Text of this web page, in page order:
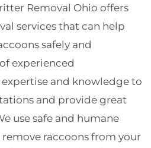
Removal Ohio offers
services that can help
safely and
experienced
expertise and knowledge to
and provide great
use safe and humane
raccoons from your